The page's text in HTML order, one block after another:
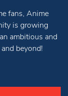
fans, Anime
is growing
ambitious and
beyond!